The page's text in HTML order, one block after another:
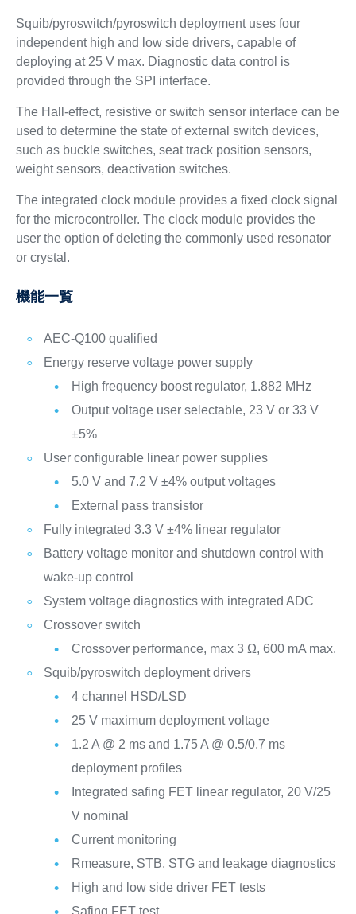
Squib/pyroswitch/pyroswitch deployment uses four
independent high and low side drivers, capable of
deploying at 25 V max. Diagnostic data control is
provided through the SPI interface.
The Hall-effect, resistive or switch sensor interface can be
used to determine the state of external switch devices,
such as buckle switches, seat track position sensors,
weight sensors, deactivation switches.
The integrated clock module provides a fixed clock signal
for the microcontroller. The clock module provides the
user the option of deleting the commonly used resonator
or crystal.
機能一覧
AEC-Q100 qualified
Energy reserve voltage power supply
High frequency boost regulator, 1.882 MHz
Output voltage user selectable, 23 V or 33 V
±5%
User configurable linear power supplies
5.0 V and 7.2 V ±4% output voltages
External pass transistor
Fully integrated 3.3 V ±4% linear regulator
Battery voltage monitor and shutdown control with
wake-up control
System voltage diagnostics with integrated ADC
Crossover switch
Crossover performance, max 3 Ω, 600 mA max.
Squib/pyroswitch deployment drivers
4 channel HSD/LSD
25 V maximum deployment voltage
1.2 A @ 2 ms and 1.75 A @ 0.5/0.7 ms
deployment profiles
Integrated safing FET linear regulator, 20 V/25
V nominal
Current monitoring
Rmeasure, STB, STG and leakage diagnostics
High and low side driver FET tests
Safing FET test